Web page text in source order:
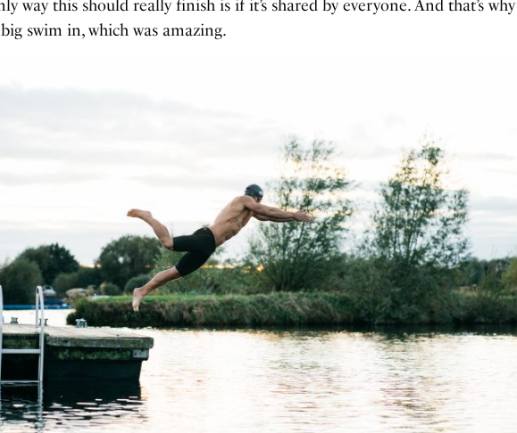
way this should really finish is if it’s shared by everyone. And that’s why
swim in, which was amazing.